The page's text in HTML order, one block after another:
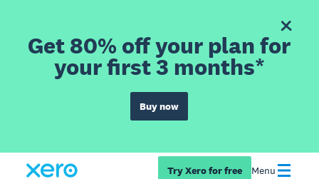
Get 80% off your plan for
your first 3 months*
Buy now
Try Xero for free Menu